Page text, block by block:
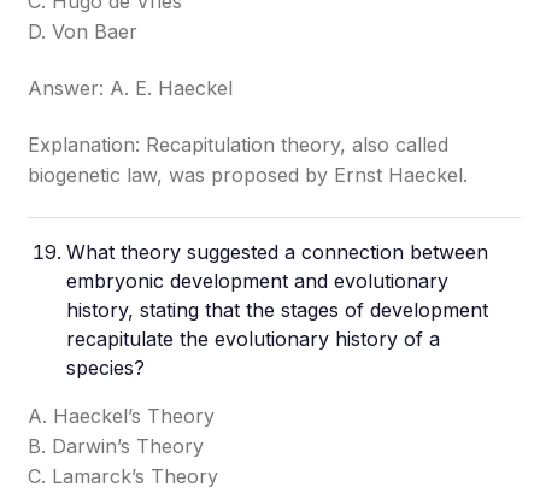
D. Von Baer
Answer: A. E. Haeckel
Explanation: Recapitulation theory, also called
biogenetic law, was proposed by Ernst Haeckel.
What theory suggested a connection between
embryonic development and evolutionary
history, stating that the stages of development
recapitulate the evolutionary history of a
species?
A. Haeckel’s Theory
B. Darwin’s Theory
C. Lamarck’s Theory